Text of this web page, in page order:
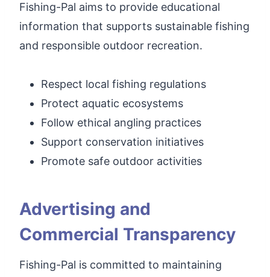
Fishing-Pal aims to provide educational
information that supports sustainable fishing
and responsible outdoor recreation.
Respect local fishing regulations
Protect aquatic ecosystems
Follow ethical angling practices
Support conservation initiatives
Promote safe outdoor activities
Advertising and
Commercial Transparency
Fishing-Pal is committed to maintaining